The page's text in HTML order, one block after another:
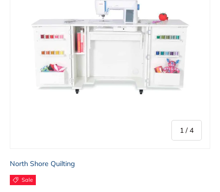
1 /of
4
North Shore Quilting
Sale